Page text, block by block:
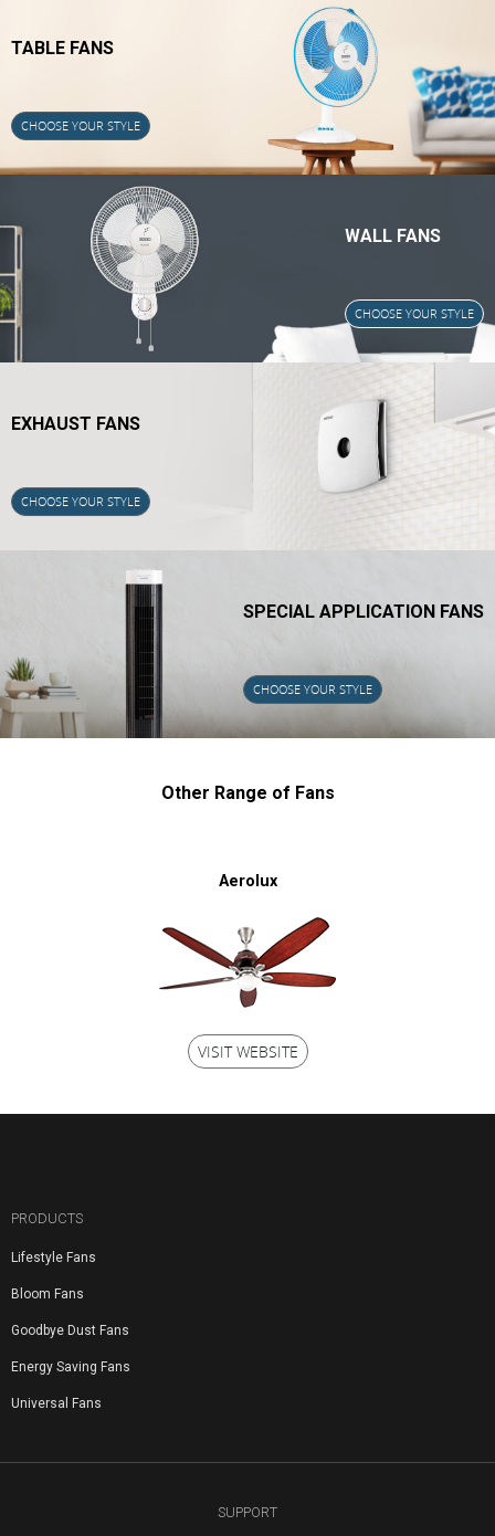
TABLE FANS
CHOOSE YOUR STYLE
WALL FANS
CHOOSE YOUR STYLE
EXHAUST FANS
CHOOSE YOUR STYLE
SPECIAL APPLICATION FANS
CHOOSE YOUR STYLE
Other Range of Fans
Aerolux
VISIT WEBSITE
PRODUCTS
Lifestyle Fans
Bloom Fans
Goodbye Dust Fans
Energy Saving Fans
Universal Fans
SUPPORT